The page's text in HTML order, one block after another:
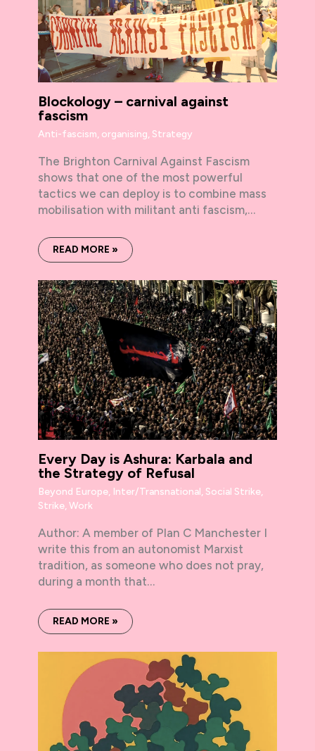
Blockology – carnival against
fascism
Anti-fascism, organising, Strategy
The Brighton Carnival Against Fascism
shows that one of the most powerful
tactics we can deploy is to combine mass
mobilisation with militant anti fascism,…
READ MORE »
Every Day is Ashura: Karbala and
the Strategy of Refusal
Beyond Europe, Inter/Transnational, Social Strike,
Strike,Work
Author: A member of Plan C Manchester I
write this from an autonomist Marxist
tradition, as someone who does not pray,
during a month that…
READ MORE »